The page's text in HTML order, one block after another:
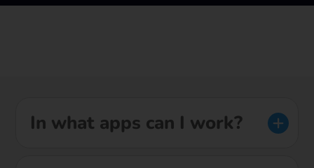
In what apps can I work?